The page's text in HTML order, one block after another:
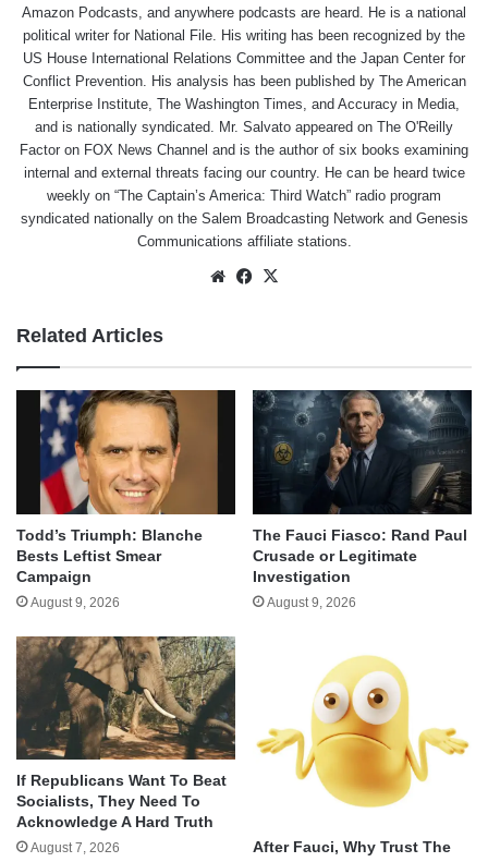
Amazon Podcasts, and anywhere podcasts are heard. He is a national
political writer for National File. His writing has been recognized by the
US House International Relations Committee and the Japan Center for
Conflict Prevention. His analysis has been published by The American
Enterprise Institute, The Washington Times, and Accuracy in Media,
and is nationally syndicated. Mr. Salvato appeared on The O'Reilly
Factor on FOX News Channel and is the author of six books examining
internal and external threats facing our country. He can be heard twice
weekly on “The Captain’s America: Third Watch” radio program
syndicated nationally on the Salem Broadcasting Network and Genesis
Communications affiliate stations.
WebsiteFacebook
Related Articles
Todd’s Triumph: Blanche
Bests Leftist Smear
Campaign
August 9, 2026
The Fauci Fiasco: Rand Paul
Crusade or Legitimate
Investigation
August 9, 2026
If Republicans Want To Beat
Socialists, They Need To
Acknowledge A Hard Truth
August 7, 2026
After Fauci, Why Trust The